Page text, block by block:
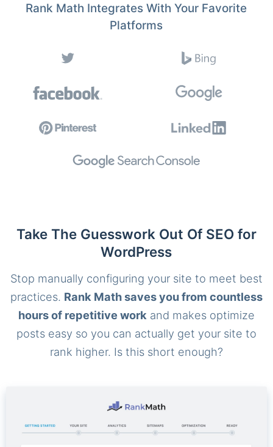
Rank Math Integrates With Your Favorite
Platforms
Take The Guesswork Out Of SEO for
WordPress
Stop manually configuring your site to meet best
practices. Rank Math saves you from countless
hours of repetitive work and makes optimize
posts easy so you can actually get your site to
rank higher. Is this short enough?